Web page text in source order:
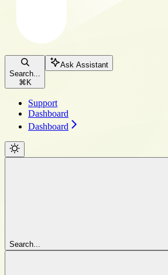
Search...
⌘ K
Ask Assistant
Support
Dashboard
Dashboard
Search...